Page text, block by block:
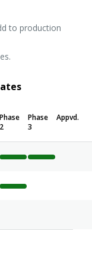
to production
Phase
2
Phase
3
Appvd.
CompleteComplete
Complete